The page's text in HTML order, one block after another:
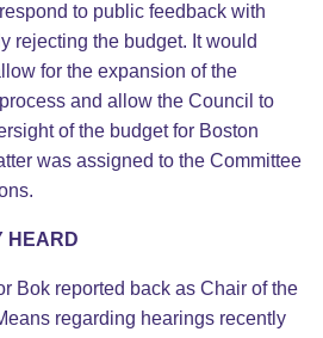
to public feedback with
rejecting the budget. It would
for the expansion of the
and allow the Council to
of the budget for Boston
was assigned to the Committee
HEARD
Bok reported back as Chair of the
regarding hearings recently